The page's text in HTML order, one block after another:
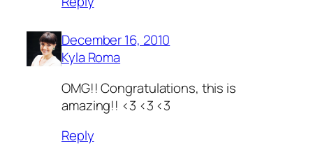
December 16, 2010
Kyla Roma
OMG!! Congratulations, this is
amazing!! <3 <3 <3
Reply